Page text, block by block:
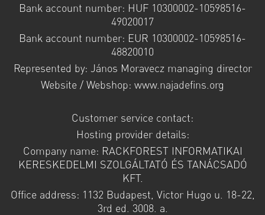
Bank account number: HUF 10300002-10598516-
49020017
Bank account number: EUR 10300002-10598516-
48820010
Represented by: János Moravecz managing director
Website / Webshop: www.najadefins.org
Customer service contact:
Hosting provider details:
Company name: RACKFOREST INFORMATIKAI
KERESKEDELMI SZOLGÁLTATÓ ÉS TANÁCSADÓ
KFT.
Office address: 1132 Budapest, Victor Hugo u. 18-22,
3rd ed. 3008. a.